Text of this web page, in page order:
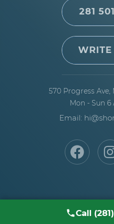
50 years and is the
open Bloomington
build for your site?
with our Bloomington
281
WRITE
570 Progress Ave,
Mon - Sun 6
Email:
Call